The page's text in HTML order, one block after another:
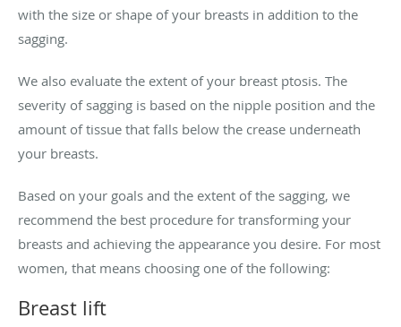
with the size or shape of your breasts in addition to the
sagging.
We also evaluate the extent of your breast ptosis. The
severity of sagging is based on the nipple position and the
amount of tissue that falls below the crease underneath
your breasts.
Based on your goals and the extent of the sagging, we
recommend the best procedure for transforming your
breasts and achieving the appearance you desire. For most
women, that means choosing one of the following:
Breast lift